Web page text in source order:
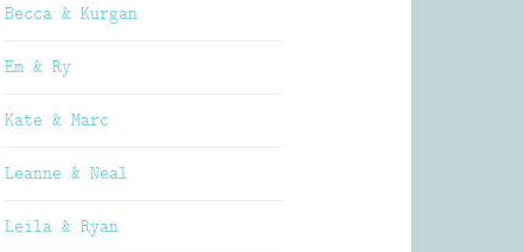
Becca & Kurgan
Em & Ry
Kate & Marc
Leanne & Neal
Leila & Ryan